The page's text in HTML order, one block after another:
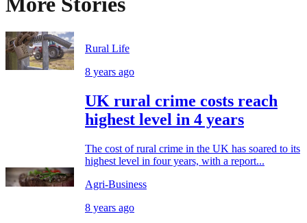
Rural Life
8 years ago
UK rural crime costs reach
highest level in 4 years
The cost of rural crime in the UK has soared to its
highest level in four years, with a report...
Agri-Business
8 years ago